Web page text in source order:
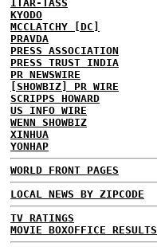
ITAR-TASS
KYODO
MCCLATCHY [DC]
PRAVDA
PRESS ASSOCIATION
PRESS TRUST INDIA
PR NEWSWIRE
[SHOWBIZ] PR WIRE
SCRIPPS HOWARD
US INFO WIRE
WENN SHOWBIZ
XINHUA
YONHAP
WORLD FRONT PAGES
LOCAL NEWS BY ZIPCODE
TV RATINGS
MOVIE BOXOFFICE RESULTS